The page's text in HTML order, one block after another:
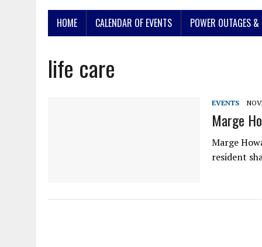
HOME CALENDAR OF EVENTS POWER OUTAGES
life care
EVENTS
Marge
Marge
resident